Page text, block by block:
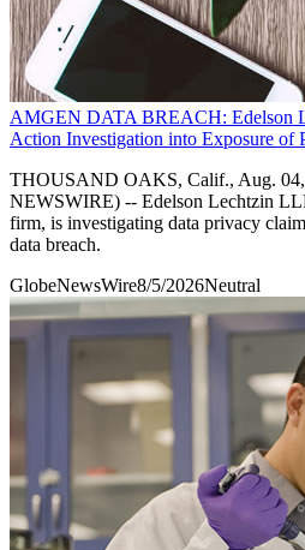
AMGEN DATA BREACH: Edelson
Action Investigation into Exposure of
THOUSAND OAKS, Calif., Aug.
NEWSWIRE) -- Edelson Lechtzin
firm, is investigating data privacy
data breach.
GlobeNewsWire8/5/2026Neutral